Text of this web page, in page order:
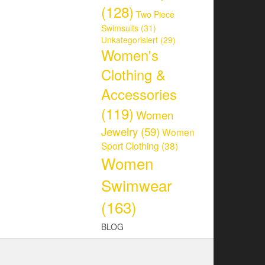
(128) Two Piece
Swimsuits (31)
Unkategorisiert (29)
Women's
Clothing &
Accessories
(119) Women
Jewelry (59) Women
Sport Clothing (38)
Women
Swimwear
(163)
BLOG